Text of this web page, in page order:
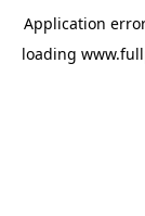
Application
loading